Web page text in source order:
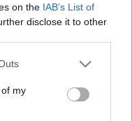
on the IAB’s List of
disclose it to other
one or more Google
You may click to
its third-party tags to
my
un Tukumā
ieguvumi no vēja